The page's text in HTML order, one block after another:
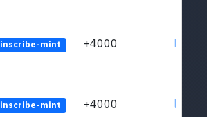
inscribe-mint +4000
inscribe-mint +4000